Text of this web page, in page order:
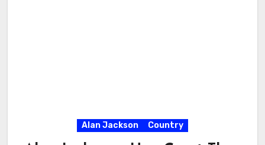
Alan Jackson Country